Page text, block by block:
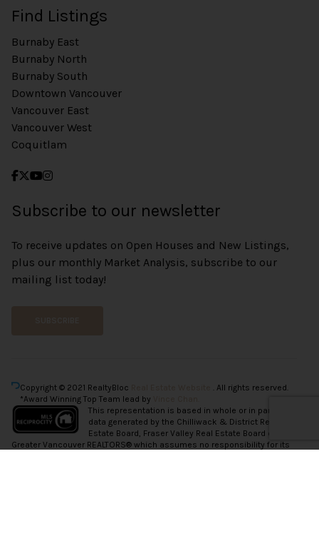
Find Listings
Burnaby East
Burnaby North
Burnaby South
Downtown Vancouver
Vancouver East
Vancouver West
Coquitlam
Subscribe to our newsletter
To receive updates on Open Houses and New Listings,
plus our monthly Market Analysis, subscribe to our
mailing list today!
Copyright © 2021 RealtyBloc
. All rights reserved.
*Award Winning Top Team lead by
This representation is based in whole or in part on
data generated by the Chilliwack & District Real
Estate Board, Fraser Valley Real Estate Board or
Greater Vancouver REALTORS® which assumes no responsibility for its